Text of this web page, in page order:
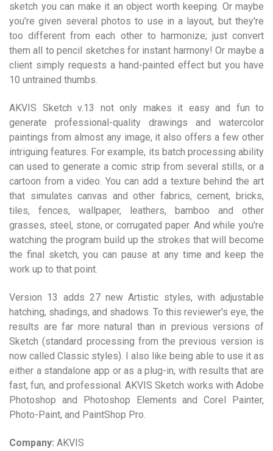
sketch you can make it an object worth keeping. Or maybe
you're given several photos to use in a layout, but they're
too different from each other to harmonize; just convert
them all to pencil sketches for instant harmony! Or maybe a
client simply requests a hand-painted effect but you have
10 untrained thumbs.
AKVIS Sketch v.13 not only makes it easy and fun to
generate professional-quality drawings and watercolor
paintings from almost any image, it also offers a few other
intriguing features. For example, its batch processing ability
can used to generate a comic strip from several stills, or a
cartoon from a video. You can add a texture behind the art
that simulates canvas and other fabrics, cement, bricks,
tiles, fences, wallpaper, leathers, bamboo and other
grasses, steel, stone, or corrugated paper. And while you're
watching the program build up the strokes that will become
the final sketch, you can pause at any time and keep the
work up to that point.
Version 13 adds 27 new Artistic styles, with adjustable
hatching, shadings, and shadows. To this reviewer's eye, the
results are far more natural than in previous versions of
Sketch (standard processing from the previous version is
now called Classic styles). I also like being able to use it as
either a standalone app or as a plug-in, with results that are
fast, fun, and professional. AKVIS Sketch works with Adobe
Photoshop and Photoshop Elements and Corel Painter,
Photo-Paint, and PaintShop Pro.
Company: AKVIS